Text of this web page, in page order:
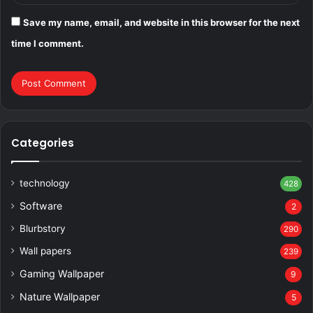
Save my name, email, and website in this browser for the next
time I comment.
Categories
technology 428
Software 2
Blurbstory 290
Wall papers 239
Gaming Wallpaper 9
Nature Wallpaper 5